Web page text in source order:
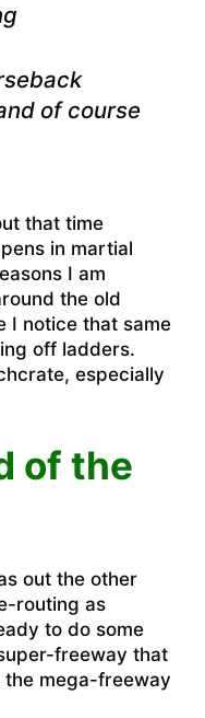
of course
that time
in martial
I am
the old
I notice that same
off ladders.
especially
of the
out the other
routing as
to do some
freeway that
the mega-freeway